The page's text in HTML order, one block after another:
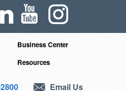
Business Center
Resources
Email Us